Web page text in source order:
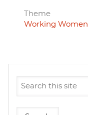
Theme
Working Women